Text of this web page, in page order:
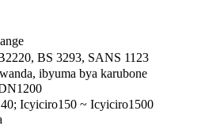
BS 3293, SANS 1123
ibyuma bya karubone
Icyiciro150 ~ Icyiciro1500